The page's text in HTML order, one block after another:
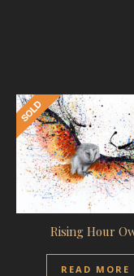
Rising Hour
READ MORE